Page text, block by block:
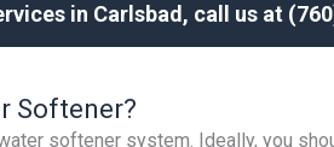
in Carlsbad, call us at
Softener?
softener system. Ideally, you